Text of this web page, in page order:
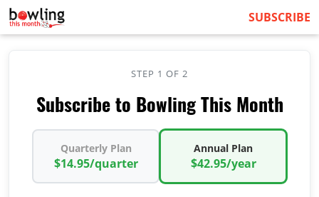
SUBSCRIBE
STEP 1 OF 2
Subscribe to Bowling This Month
Quarterly Plan
$14.95/quarter
Annual Plan
$42.95/year